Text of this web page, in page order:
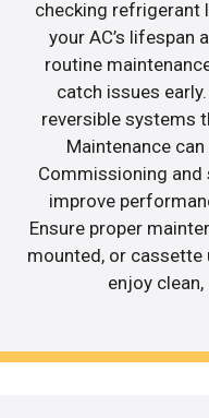
checking refrigerant
your AC’s lifespan
routine
catch issues
reversible systems
Maintenance
Commissioning and
improve
Ensure proper
mounted, or
enjoy